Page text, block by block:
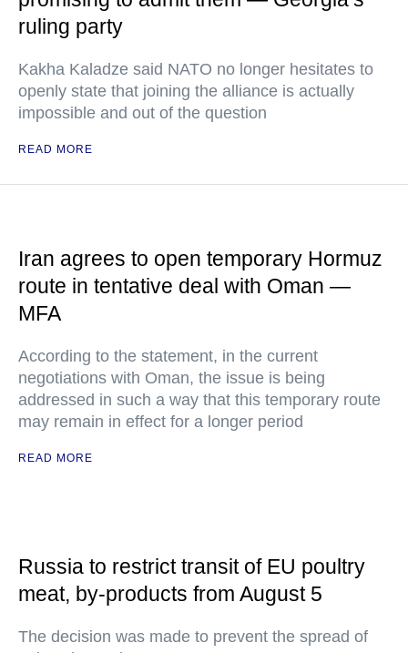
ruling party
Kakha Kaladze said NATO no longer hesitates to
openly state that joining the alliance is actually
impossible and out of the question
READ MORE
Iran agrees to open temporary Hormuz
route in tentative deal with Oman —
MFA
According to the statement, in the current
negotiations with Oman, the issue is being
addressed in such a way that this temporary route
may remain in effect for a longer period
READ MORE
Russia to restrict transit of EU poultry
meat, by-products from August 5
The decision was made to prevent the spread of